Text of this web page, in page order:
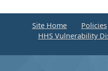
Site Home Policies
HHS Vulnerability